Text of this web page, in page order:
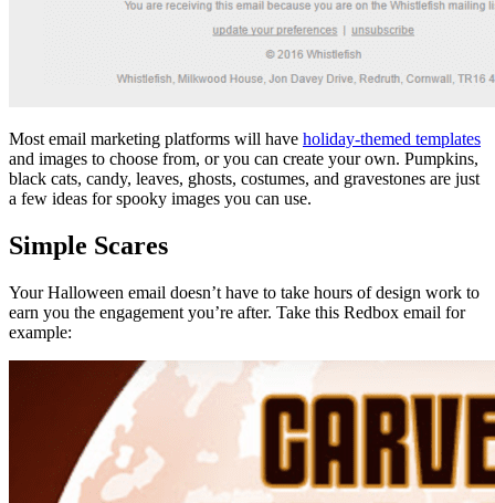
Most email marketing platforms will have holiday-themed templates
and images to choose from, or you can create your own. Pumpkins,
black cats, candy, leaves, ghosts, costumes, and gravestones are just
a few ideas for spooky images you can use.
Simple Scares
Your Halloween email doesn’t have to take hours of design work to
earn you the engagement you’re after. Take this Redbox email for
example: